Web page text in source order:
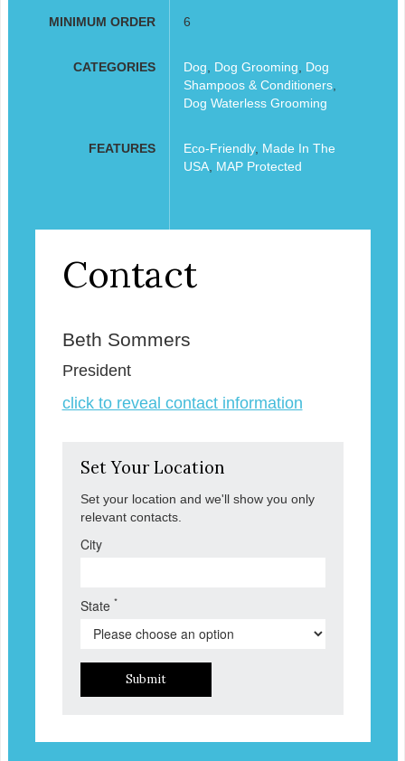
MINIMUM ORDER 6
CATEGORIES Dog Dog Grooming
Dog
Shampoos & Conditioners,
Dog Waterless Grooming
FEATURES Eco-Friendly, Made In The
USA, MAP Protected
Contact
Beth Sommers
President
click to reveal contact information
Set Your Location
Set your location and we'll show you only
relevant contacts.
City
State *
Submit